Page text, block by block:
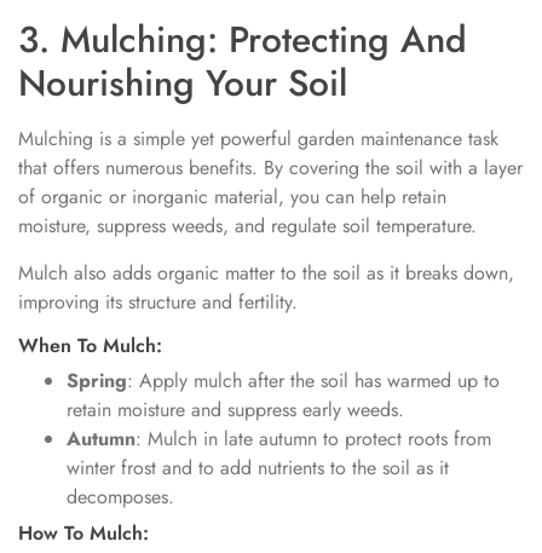
3. Mulching: Protecting And
Nourishing Your Soil
Mulching is a simple yet powerful garden maintenance task
that offers numerous benefits. By covering the soil with a layer
of organic or inorganic material, you can help retain
moisture, suppress weeds, and regulate soil temperature.
Mulch also adds organic matter to the soil as it breaks down,
improving its structure and fertility.
When To Mulch:
Spring: Apply mulch after the soil has warmed up to
retain moisture and suppress early weeds.
Autumn: Mulch in late autumn to protect roots from
winter frost and to add nutrients to the soil as it
decomposes.
How To Mulch: